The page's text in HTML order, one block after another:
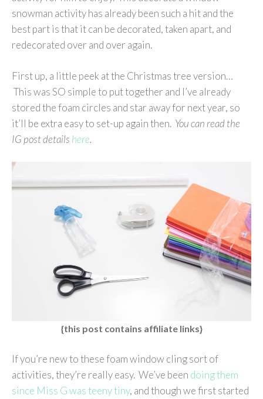
snowman activity has already been such a hit and the
best part is that it can be decorated, taken apart, and
redecorated over and over again.
First up, a little peek at the Christmas tree version…
This was SO simple to put together and I’ve already
stored the foam circles and star away for next year, so
it’ll be extra easy to set-up again then. You can read the
IG post details here.
{this post contains affiliate links}
If you’re new to these foam window cling sort of
activities, they’re really easy. We’ve been doing them
since Miss G was teeny tiny, and though we first started